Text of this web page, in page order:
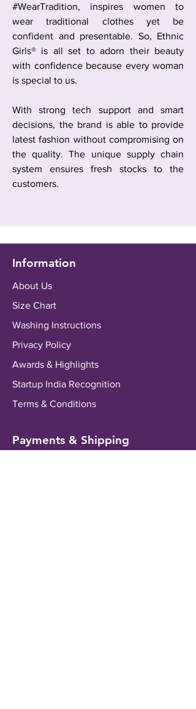
#WearTradition, inspires women to
wear traditional clothes yet be
confident and presentable. So, Ethnic
Girls® is all set to adorn their beauty
with confidence because every woman
is special to us.
With strong tech support and smart
decisions, the brand is able to provide
latest fashion without compromising on
the quality. The unique supply chain
system ensures fresh stocks to the
customers.
Information
About Us
Size Chart
Washing Instructions
Privacy Policy
Awards & Highlights
Startup India Recognition
Terms & Conditions
Payments & Shipping